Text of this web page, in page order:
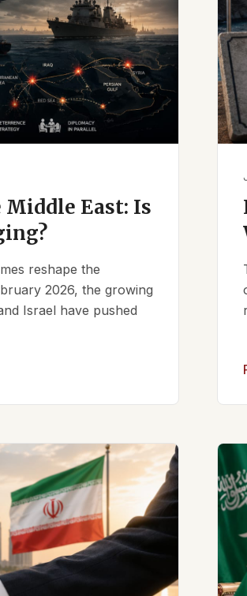
East: Is
reshape the
2026, the growing
Israel have pushed